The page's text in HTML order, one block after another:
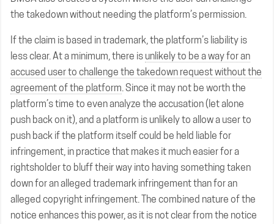
the takedown without needing the platform’s permission.
If the claim is based in trademark, the platform’s liability is
less clear. At a minimum, there is unlikely to be a way for an
accused user to challenge the takedown request without the
agreement of the platform . Since it may not be worth the
platform’s time to even analyze the accusation (let alone
push back on it), and a platform is unlikely to allow a user to
push back if the platform itself could be held liable for
infringement, in practice that makes it much easier for a
rightsholder to bluff their way into having something taken
down for an alleged trademark infringement than for an
alleged copyright infringement. The combined nature of the
notice enhances this power, as it is not clear from the notice